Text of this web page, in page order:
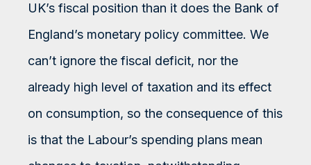
UK’s fiscal position than it does the Bank of
England’s monetary policy committee. We
can’t ignore the fiscal deficit, nor the
already high level of taxation and its effect
on consumption, so the consequence of this
is that the Labour’s spending plans mean